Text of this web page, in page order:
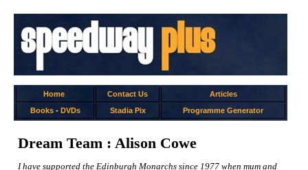
Home Contact Us
Articles
Books- DVDs Stadia Pix Programme Generator
Dream Team : Alison Cowe
I have supported the Edinburgh Monarchs since 1977 when mum and